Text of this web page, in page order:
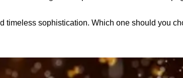
timeless sophistication. Which one should you